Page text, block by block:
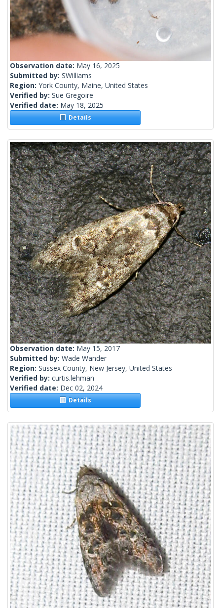
Observation date: May 16, 2025
Submitted by: SWilliams
Region: York County, Maine, United States
Verified by: Sue Gregoire
Verified date: May 18, 2025
Details
Observation date: May 15, 2017
Submitted by: Wade Wander
Region: Sussex County, New Jersey, United States
Verified by: curtis.lehman
Verified date: Dec 02, 2024
Details